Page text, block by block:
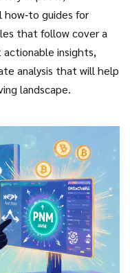
guides for
that follow cover a
insights,
analysis that will help
landscape.